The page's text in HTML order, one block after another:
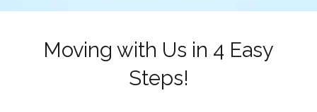
Moving with Us in 4 Easy
Steps!